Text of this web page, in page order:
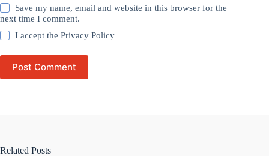
Save my name, email and website in this browser for the
next time I comment.
I accept thePrivacy Policy
Post Comment
Related Posts